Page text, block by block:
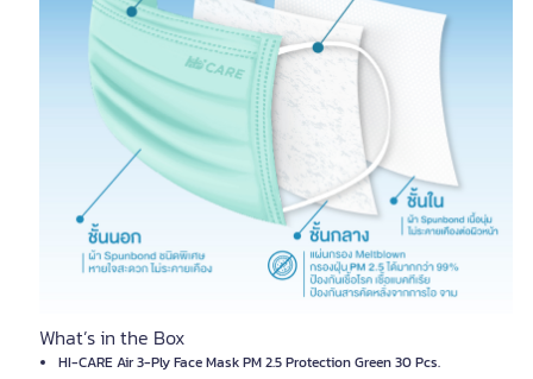
What’s in the Box
HI-CARE Air 3-Ply Face Mask PM 2.5 Protection Green 30 Pcs.